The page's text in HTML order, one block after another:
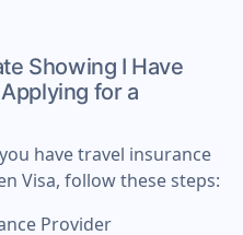
Showing I Have
for a
have travel insurance
Visa, follow these steps:
Provider